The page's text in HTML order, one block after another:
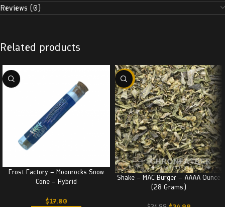
Reviews (0)
Related products
Frost Factory – Moonrocks Snow
Cone – Hybrid
$17.00
-29%
Shake – MAC Burger – AAAA Ounce
(28 Grams)